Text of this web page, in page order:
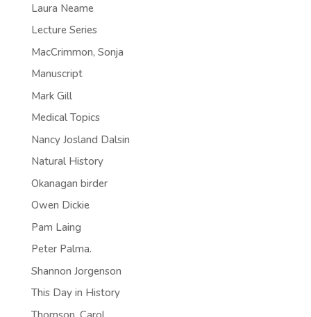
Laura Neame
Lecture Series
MacCrimmon, Sonja
Manuscript
Mark Gill
Medical Topics
Nancy Josland Dalsin
Natural History
Okanagan birder
Owen Dickie
Pam Laing
Peter Palma.
Shannon Jorgenson
This Day in History